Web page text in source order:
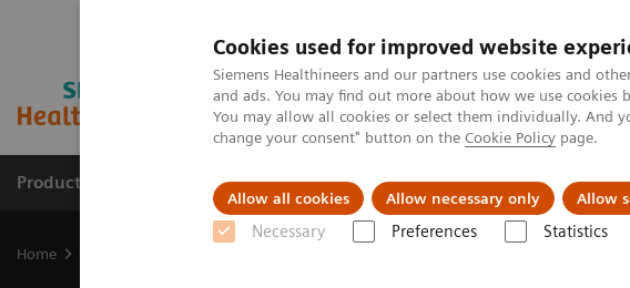
Cookies used for improved website
Siemens Healthineers and our partners use cookies and
and ads. You may find out more about how we use
You may allow all cookies or select them individually. And
change your consent" button on the Cookie Policy page.
Allow all cookies Allow necessary only Allow
Necessary Preferences Statistics
Products & Services Clinical Fields Challenges &
Home